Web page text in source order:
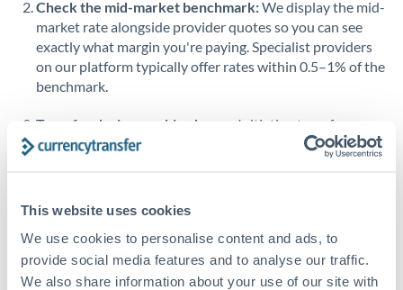
This website uses cookies
We use cookies to personalise content and ads, to
provide social media features and to analyse our traffic.
We also share information about your use of our site with
Singapore
Slovakia
South
Sweden
Switzerland
Check the mid-market benchmark:We display the mid-
market rate alongside provider quotes so you can see
exactly what margin you're paying. Specialist providers
on our platform typically offer rates within 0.5–1% of the
benchmark.
Transfer during working hours:
Initiating transfers
during overlapping business hours between origin and
destination countries typically means faster processing.
How Long Does a RON to MUR Transfer Take?
Bank transfer